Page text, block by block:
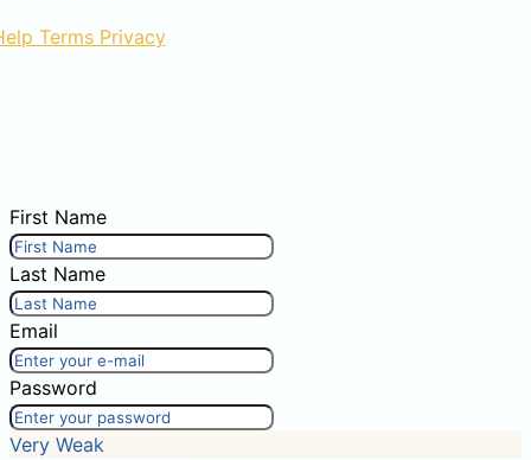
Terms Privacy
First Name
Last Name
Email
Password
Very Weak